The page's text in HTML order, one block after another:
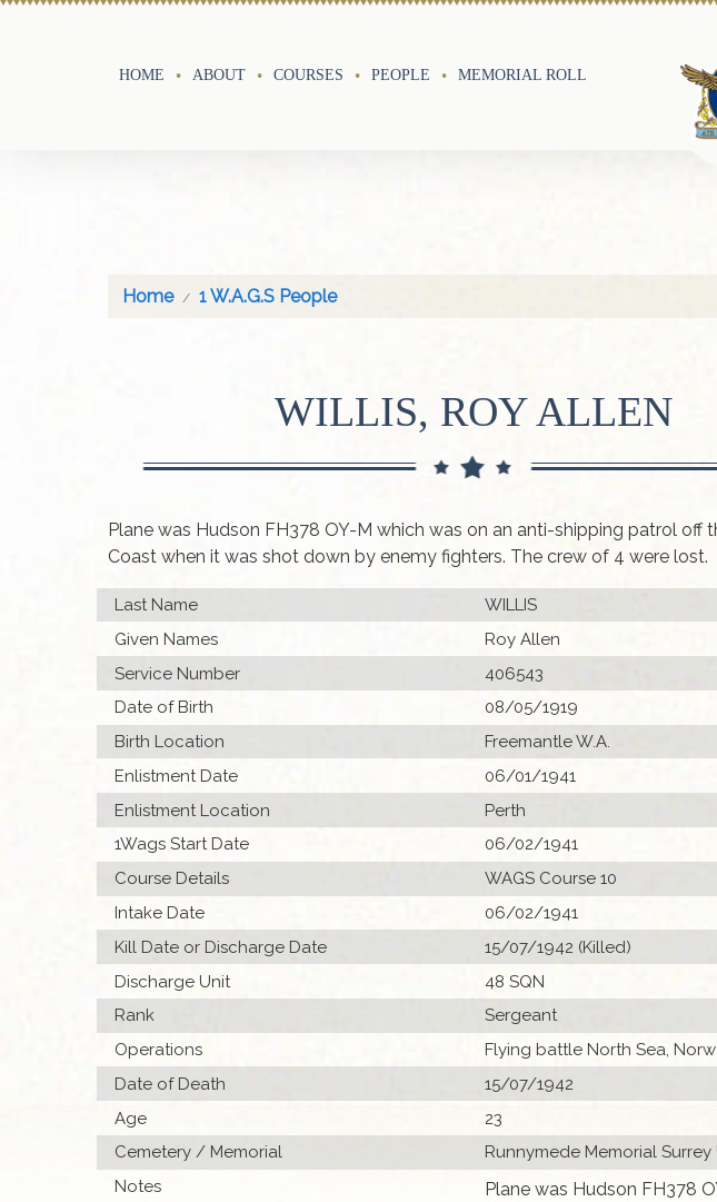
HOME ABOUT COURSES PEOPLE MEMORIAL ROLL
Home 1 W.A.G.S People
WILLIS, ROY ALLEN
Plane was Hudson FH378 OY-M which was on an anti-shipping patrol off
Coast when it was shot down by enemy fighters. The crew of 4 were lost.
Last Name
WILLIS
Given Names
Roy Allen
Service Number
406543
Date of Birth
08/05/1919
Birth Location
Freemantle W.A.
Enlistment Date
06/01/1941
Enlistment Location
Perth
1Wags Start Date
06/02/1941
Course Details
WAGS Course 10
Intake Date
06/02/1941
Kill Date or Discharge Date
15/07/1942 (Killed)
Discharge Unit
48 SQN
Rank
Sergeant
Operations
Flying battle North Sea,
Date of Death
15/07/1942
Age
23
Cemetery / Memorial
Runnymede Memorial Surrey
Notes
Plane was Hudson FH378